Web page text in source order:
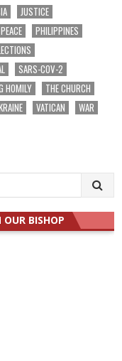
JUSTICE
PEACE
PHILIPPINES
SARS-COV-2
HOMILY
THE CHURCH
VATICAN
WAR
OUR BISHOP